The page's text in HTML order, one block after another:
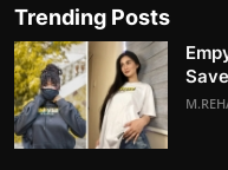
Trending Posts